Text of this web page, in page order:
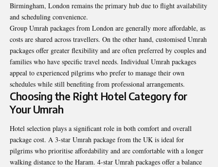
Birmingham, London remains the primary hub due to flight availability
and scheduling convenience.
Group Umrah packages from London are generally more affordable, as
costs are shared across travellers. On the other hand, customised Umrah
packages offer greater flexibility and are often preferred by couples and
families who have specific travel needs. Individual Umrah packages
appeal to experienced pilgrims who prefer to manage their own
schedules while still benefiting from professional arrangements.
Choosing the Right Hotel Category for
Your Umrah
Hotel selection plays a significant role in both comfort and overall
package cost. A 3-star Umrah package from the UK is ideal for
pilgrims who prioritise affordability and are comfortable with a longer
walking distance to the Haram. 4-star Umrah packages offer a balance